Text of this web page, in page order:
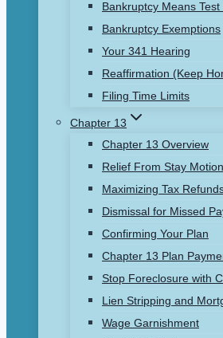
Bankruptcy Means
Bankruptcy Exemptions
Your 341 Hearing
Reaffirmation (Keep
Filing Time Limits
Chapter 13
Chapter 13 Overview
Relief From Stay
Maximizing Tax
Dismissal for Missed
Confirming Your Plan
Chapter 13 Plan
Stop Foreclosure with
Lien Stripping and
Wage Garnishment